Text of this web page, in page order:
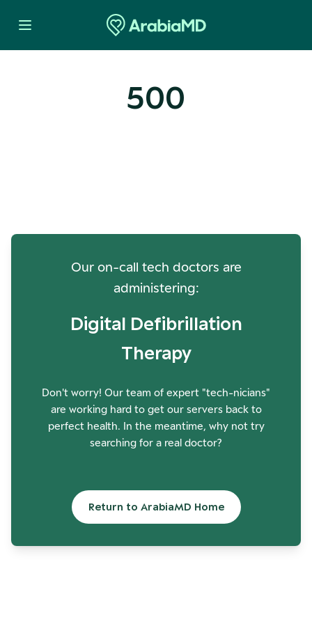
500
Our on-call tech doctors are
administering:
Digital Defibrillation
Therapy
Don't worry! Our team of expert "tech-nicians"
are working hard to get our servers back to
perfect health. In the meantime, why not try
searching for a real doctor?
Return to ArabiaMD Home